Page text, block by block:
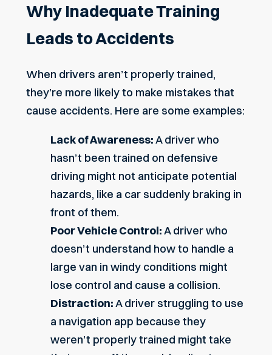
Why Inadequate Training
Leads to Accidents
When drivers aren’t properly trained,
they’re more likely to make mistakes that
cause accidents. Here are some examples:
Lack of Awareness:A driver who
hasn’t been trained on defensive
driving might not anticipate potential
hazards, like a car suddenly braking in
front of them.
Poor Vehicle Control:A driver who
doesn’t understand how to handle a
large van in windy conditions might
lose control and cause a collision.
Distraction:A driver struggling to use
a navigation app because they
weren’t properly trained might take